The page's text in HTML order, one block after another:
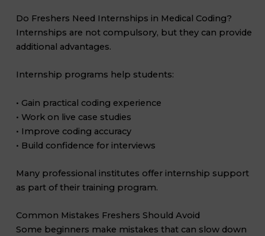
Do Freshers Need Internships in Medical Coding?
Internships are not compulsory, but they can provide
additional advantages.
Internship programs help students:
• Gain practical coding experience
• Work on live case studies
• Improve coding accuracy
• Build confidence for interviews
Many professional institutes offer internship support
as part of their training program.
Common Mistakes Freshers Should Avoid
Some beginners make mistakes that can slow down